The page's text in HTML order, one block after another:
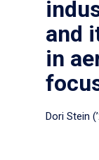
and
in
Dori Stein